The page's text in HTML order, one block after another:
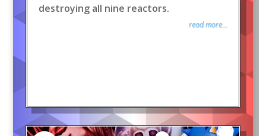
destroying all nine reactors.
read more...